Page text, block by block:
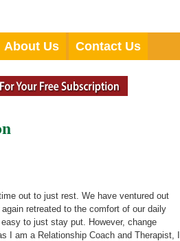
About Us Contact Us
out to just rest. We have ventured out
retreated to the comfort of our daily
to just stay put. However, change
I am a Relationship Coach and Therapist, I